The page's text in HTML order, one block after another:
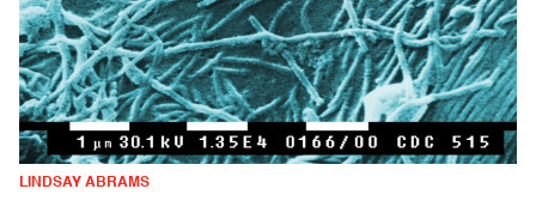
LINDSAY ABRAMS